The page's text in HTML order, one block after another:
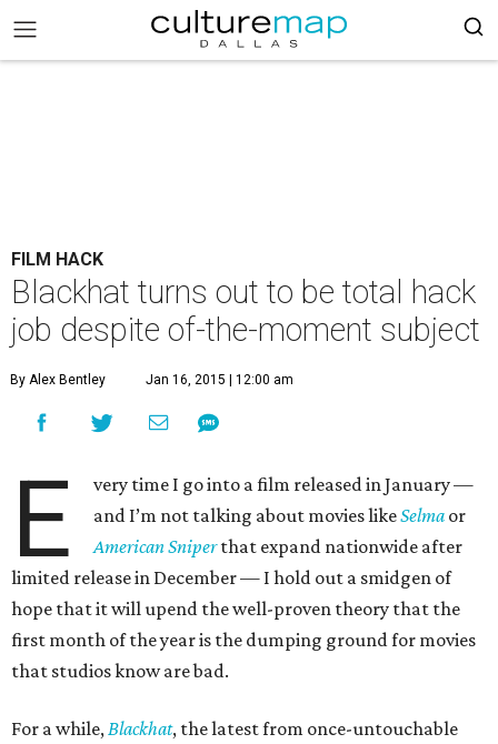
FILM HACK
Blackhat turns out to be total hack
job despite of-the-moment subject
By Alex Bentley Jan 16, 2015 | 12:00 am
E
very time I go into a film released in January —
and I’m not talking about movies likeSelma or
American Sniperthat expand nationwide after
limited release in December — I hold out a smidgen of
hope that it will upend the well-proven theory that the
first month of the year is the dumping ground for movies
that studios know are bad.
For a while,Blackhat, the latest from once-untouchable